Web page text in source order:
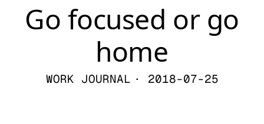
Go focused or go
home
WORK JOURNAL · 2018-07-25